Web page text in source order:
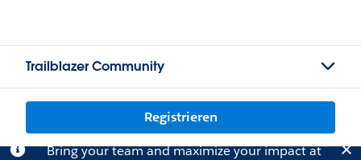
Trailblazer Community
Registrieren
Bring your team and maximize your impact at